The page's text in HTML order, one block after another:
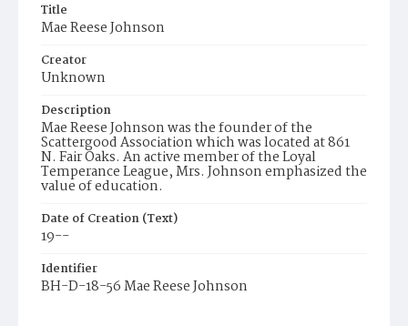
Title
Mae Reese Johnson
Creator
Unknown
Description
Mae Reese Johnson was the founder of the
Scattergood Association which was located at 861
N. Fair Oaks. An active member of the Loyal
Temperance League, Mrs. Johnson emphasized the
value of education.
Date of Creation (Text)
19--
Identifier
BH-D-18-56 Mae Reese Johnson